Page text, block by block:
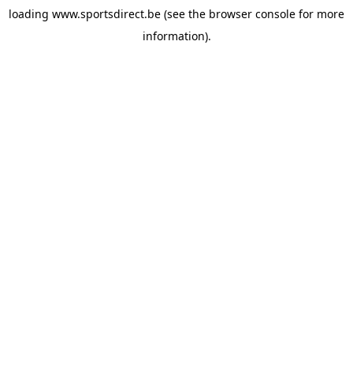
loading www.sportsdirect.be (see the browser console for more
information).